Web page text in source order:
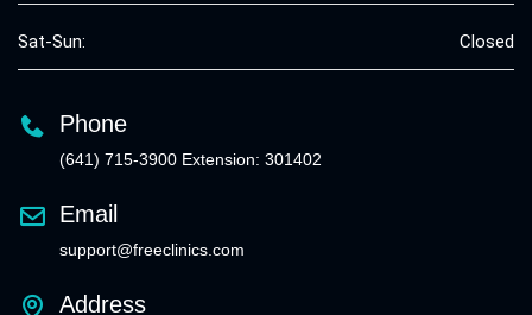
Sat-Sun: Closed
Phone
(641) 715-3900 Extension: 301402
Email
support@freeclinics.com
Address